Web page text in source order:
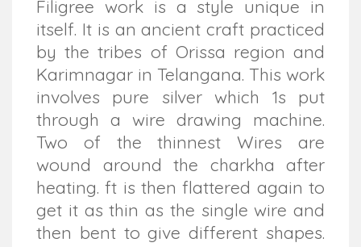
Filigree work is a style unique in
itself. It is an ancient craft practiced
by the tribes of Orissa region and
Karimnagar in Telangana. This work
involves pure silver which 1s put
through a wire drawing machine.
Two of the thinnest Wires are
wound around the charkha after
heating. ft is then flattered again to
get it as thin as the single wire and
then bent to give different shapes.